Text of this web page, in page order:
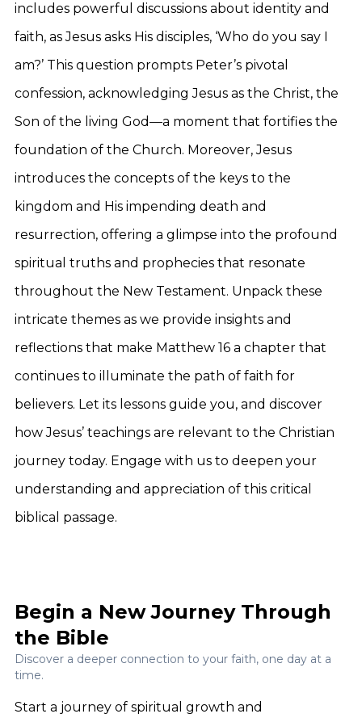
includes powerful discussions about identity and
faith, as Jesus asks His disciples, ‘Who do you say I
am?’ This question prompts Peter’s pivotal
confession, acknowledging Jesus as the Christ, the
Son of the living God—a moment that fortifies the
foundation of the Church. Moreover, Jesus
introduces the concepts of the keys to the
kingdom and His impending death and
resurrection, offering a glimpse into the profound
spiritual truths and prophecies that resonate
throughout the New Testament. Unpack these
intricate themes as we provide insights and
reflections that make Matthew 16 a chapter that
continues to illuminate the path of faith for
believers. Let its lessons guide you, and discover
how Jesus’ teachings are relevant to the Christian
journey today. Engage with us to deepen your
understanding and appreciation of this critical
biblical passage.
Begin a New Journey Through
the Bible
Discover a deeper connection to your faith, one day at a
time.
Start a journey of spiritual growth and